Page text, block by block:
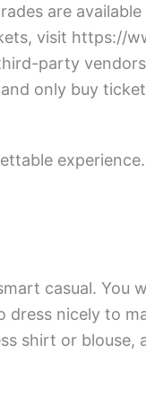
are
visit https://
party
only buy
casual. You
dress nicely to
shirt or blouse,